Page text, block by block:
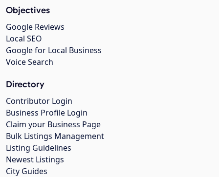
Objectives
Google Reviews
Local SEO
Google for Local Business
Voice Search
Directory
Contributor Login
Business Profile Login
Claim your Business Page
Bulk Listings Management
Listing Guidelines
Newest Listings
City Guides